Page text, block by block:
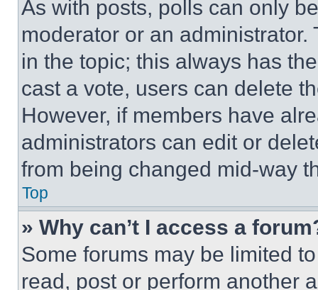
As with posts, polls can only
moderator or an
in the topic; this always has
cast a vote, users can delete
However, if members have
administrators can edit or
from being changed mid-way
Top
» Why can’t I access a
Some forums may be limited
read, post or perform another